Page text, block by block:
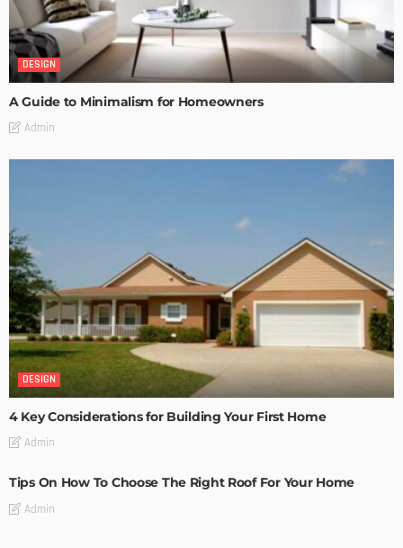
DESIGN
A Guide to Minimalism for Homeowners
Admin
DESIGN
4 Key Considerations for Building Your First Home
Admin
Tips On How To Choose The Right Roof For Your Home
Admin